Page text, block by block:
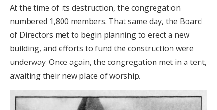
At the time of its destruction, the congregation
numbered 1,800 members. That same day, the Board
of Directors met to begin planning to erect a new
building, and efforts to fund the construction were
underway. Once again, the congregation met in a tent,
awaiting their new place of worship.